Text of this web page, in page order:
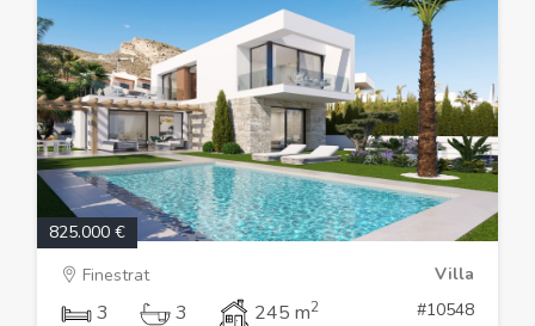
825.000 €
Finestrat
Villa
3 3 245 m2 #10548